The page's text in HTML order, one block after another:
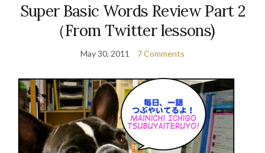
Super Basic Words Review Part 2
（From Twitter lessons)
May 30, 2011 7 Comments